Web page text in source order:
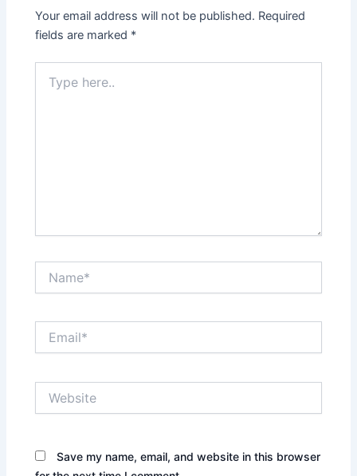
Your email address will not be published. Required
fields are marked *
here..
Save my name, email, and website in this browser